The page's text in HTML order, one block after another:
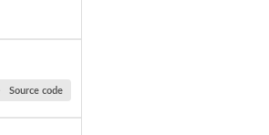
Source code